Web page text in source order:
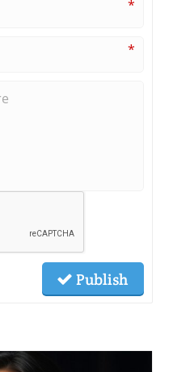
*
*
Publish